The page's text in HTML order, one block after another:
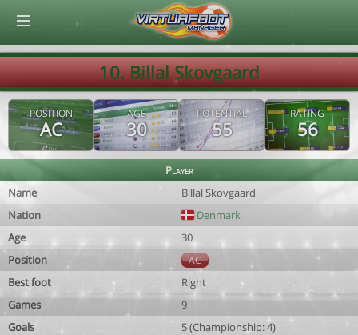
10. Billal Skovgaard
POSITION
AC
AGE
30
POTENTIAL
55
RATING
56
Player
Name
Billal Skovgaard
Nation
Denmark
Age
30
Position
AC
Best foot
Right
Games
9
Goals
5 (Championship: 4)
© Virtuafoot Manager by Aymeric Le Corre 202608061340